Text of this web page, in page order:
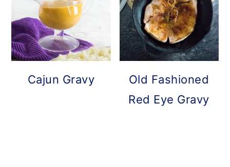
Cajun Gravy
Old Fashioned
Red Eye Gravy